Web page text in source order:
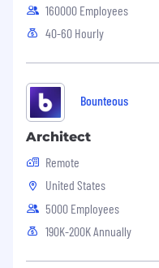
160000 Employees
40-60 Hourly
Bounteous
Architect
Remote
United States
5000 Employees
190K-200K Annually